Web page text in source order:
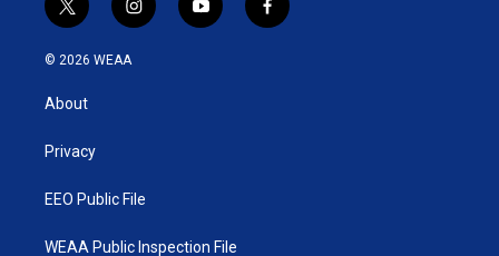
t
w
i
t
e
i
n
y
o
f
a
© 2026 WEAA
About
Privacy
EEO Public File
WEAA Public Inspection File